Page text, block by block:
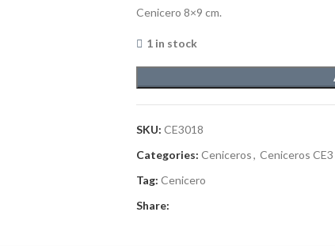
Cenicero 8×9 cm.
1 in stock
SKU: CE3018
Categories: Ceniceros, Ceniceros CE3
Tag: Cenicero
Share: